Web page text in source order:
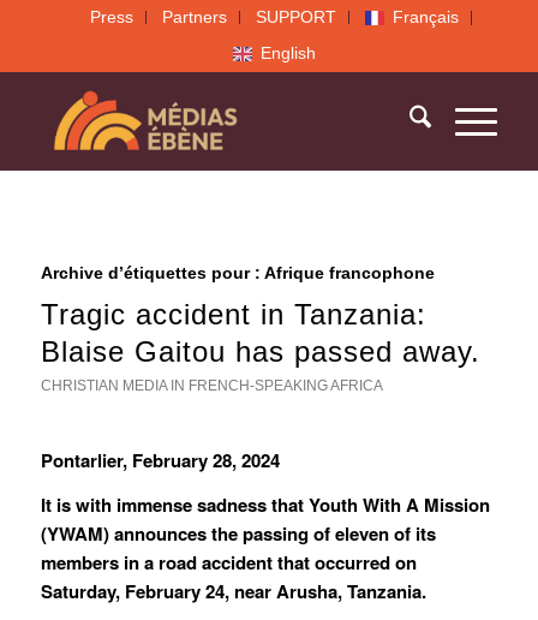
Press Partners SUPPORT
Français
English
Archive d’étiquettes pour : Afrique francophone
Tragic accident in Tanzania:
Blaise Gaitou has passed away.
CHRISTIAN MEDIA IN FRENCH-SPEAKING AFRICA
Pontarlier, February 28, 2024
It is with immense sadness that Youth With A Mission
(YWAM) announces the passing of eleven of its
members in a road accident that occurred on
Saturday, February 24, near Arusha, Tanzania.